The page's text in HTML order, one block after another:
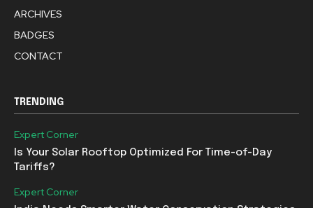
ARCHIVES
BADGES
CONTACT
TRENDING
Expert Corner
Is Your Solar Rooftop Optimized For Time-of-Day
Tariffs?
Expert Corner